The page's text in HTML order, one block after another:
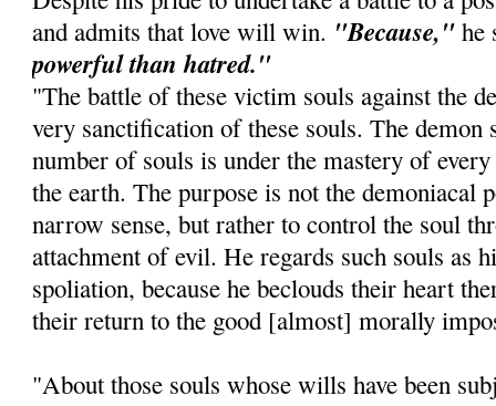
and admits that love will win. "Because," he
powerful than hatred."
"The battle of these victim souls against the
very sanctification of these souls. The demon
number of souls is under the mastery of
the earth. The purpose is not the demoniacal
narrow sense, but rather to control the soul
attachment of evil. He regards such souls as
spoliation, because he beclouds their heart
their return to the good [almost] morally
"About those souls whose wills have been